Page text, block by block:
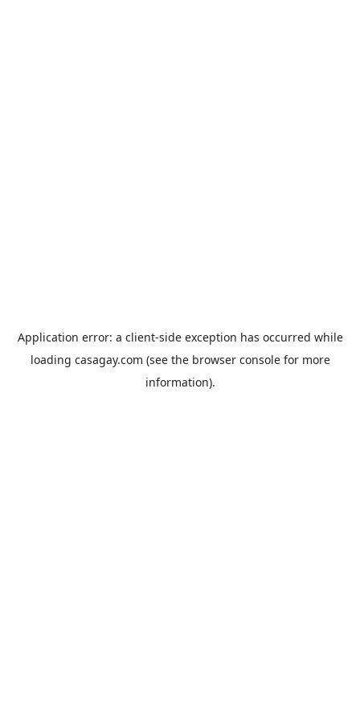
Application error: a client-side exception has occurred while
loading casagay.com (see the browser consolefor more
information).